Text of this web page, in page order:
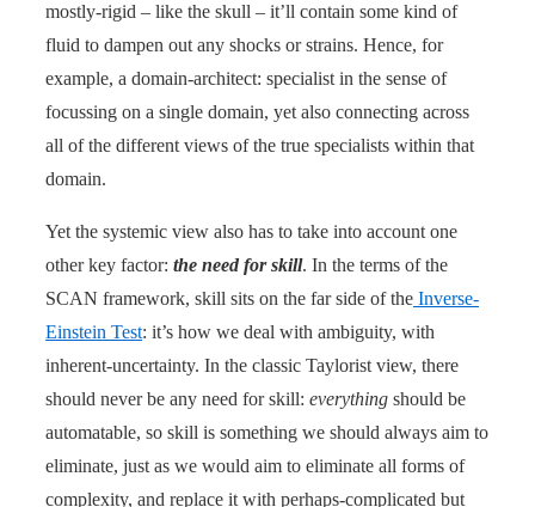
mostly-rigid – like the skull – it’ll contain some kind of
fluid to dampen out any shocks or strains. Hence, for
example, a domain-architect: specialist in the sense of
focussing on a single domain, yet also connecting across
all of the different views of the true specialists within that
domain.
Yet the systemic view also has to take into account one
other key factor: the need for skill. In the terms of the
SCAN framework, skill sits on the far side of the Inverse-
Einstein Test: it’s how we deal with ambiguity, with
inherent-uncertainty. In the classic Taylorist view, there
should never be any need for skill: everything should be
automatable, so skill is something we should always aim to
eliminate, just as we would aim to eliminate all forms of
complexity, and replace it with perhaps-complicated but